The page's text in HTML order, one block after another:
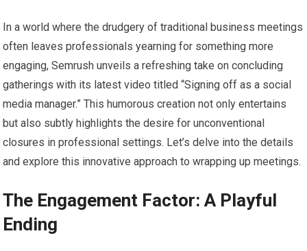
In a world where the drudgery of traditional business meetings
often leaves professionals yearning for something more
engaging, Semrush unveils a refreshing take on concluding
gatherings with its latest video titled “Signing off as a social
media manager.” This humorous creation not only entertains
but also subtly highlights the desire for unconventional
closures in professional settings. Let’s delve into the details
and explore this innovative approach to wrapping up meetings.
The Engagement Factor: A Playful
Ending